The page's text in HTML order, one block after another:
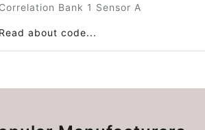
Bank 1 Sensor A
about code...